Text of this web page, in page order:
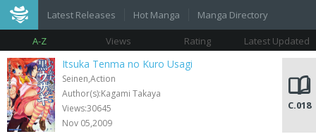
Latest Releases Hot Manga Manga Directory
A-Z Views Rating Latest Updated
Itsuka Tenma no Kuro Usagi
Seinen,Action
Author(s):Kagami Takaya
Views:30645
Nov 05,2009
C.018